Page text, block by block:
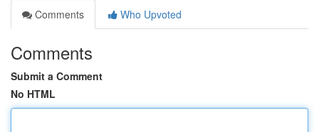
Comments
Who Upvoted
Comments
Submit a Comment
No HTML